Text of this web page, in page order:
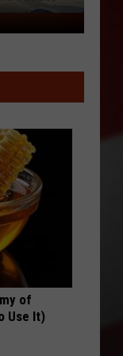
of
Use It)